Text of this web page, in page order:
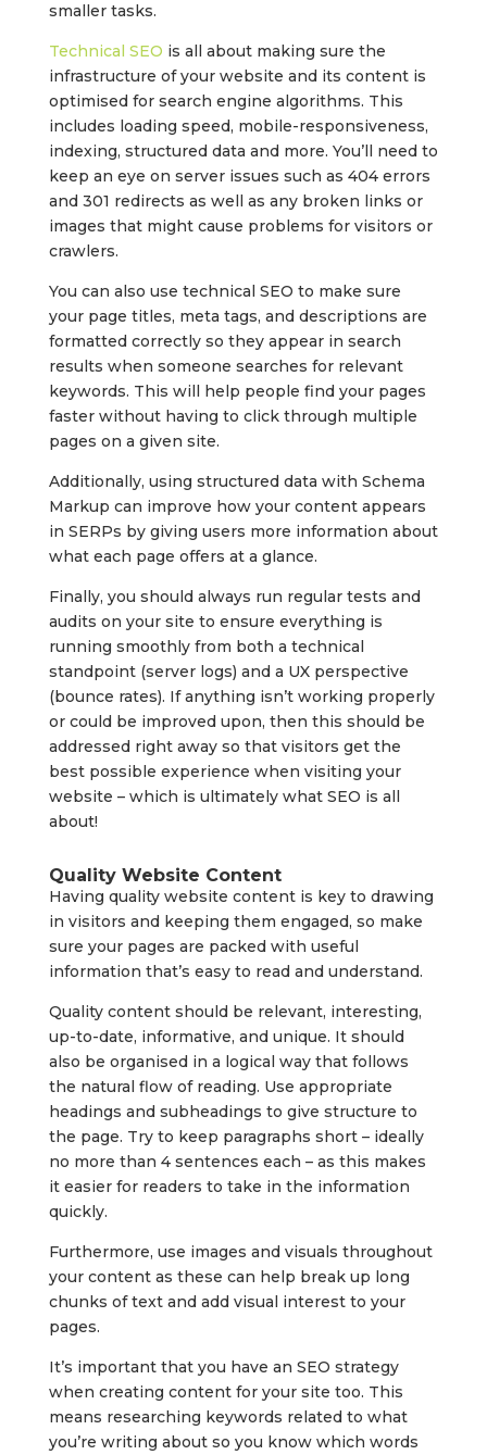
smaller tasks.
Technical SEO is all about making sure the
infrastructure of your website and its content is
optimised for search engine algorithms. This
includes loading speed, mobile-responsiveness,
indexing, structured data and more. You’ll need to
keep an eye on server issues such as 404 errors
and 301 redirects as well as any broken links or
images that might cause problems for visitors or
crawlers.
You can also use technical SEO to make sure
your page titles, meta tags, and descriptions are
formatted correctly so they appear in search
results when someone searches for relevant
keywords. This will help people find your pages
faster without having to click through multiple
pages on a given site.
Additionally, using structured data with Schema
Markup can improve how your content appears
in SERPs by giving users more information about
what each page offers at a glance.
Finally, you should always run regular tests and
audits on your site to ensure everything is
running smoothly from both a technical
standpoint (server logs) and a UX perspective
(bounce rates). If anything isn’t working properly
or could be improved upon, then this should be
addressed right away so that visitors get the
best possible experience when visiting your
website – which is ultimately what SEO is all
about!
Quality Website Content
Having quality website content is key to drawing
in visitors and keeping them engaged, so make
sure your pages are packed with useful
information that’s easy to read and understand.
Quality content should be relevant, interesting,
up-to-date, informative, and unique. It should
also be organised in a logical way that follows
the natural flow of reading. Use appropriate
headings and subheadings to give structure to
the page. Try to keep paragraphs short – ideally
no more than 4 sentences each – as this makes
it easier for readers to take in the information
quickly.
Furthermore, use images and visuals throughout
your content as these can help break up long
chunks of text and add visual interest to your
pages.
It’s important that you have an SEO strategy
when creating content for your site too. This
means researching keywords related to what
you’re writing about so you know which words